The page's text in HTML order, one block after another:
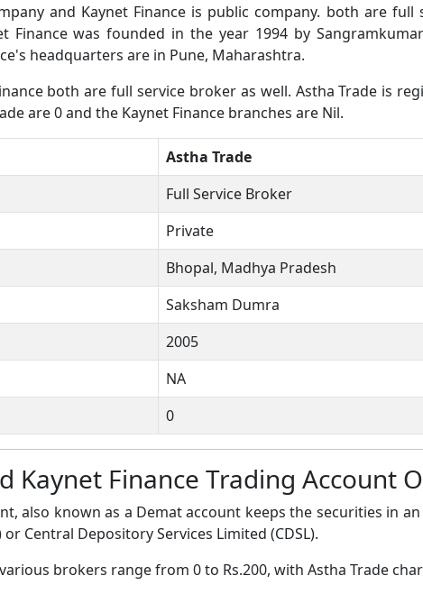
and Kaynet Finance is public company. both are
Finance was founded in the year 1994 by
headquarters are in Pune, Maharashtra.
both are full service broker as well. Astha Trade is
are 0 and the Kaynet Finance branches are Nil.
Astha Trade
Full Service Broker
Private
Bhopal, Madhya Pradesh
Saksham Dumra
2005
NA
0
Kaynet Finance Trading Account
also known as a Demat account keeps the securities in
Central Depository Services Limited (CDSL).
brokers range from 0 to Rs.200, with Astha Trade